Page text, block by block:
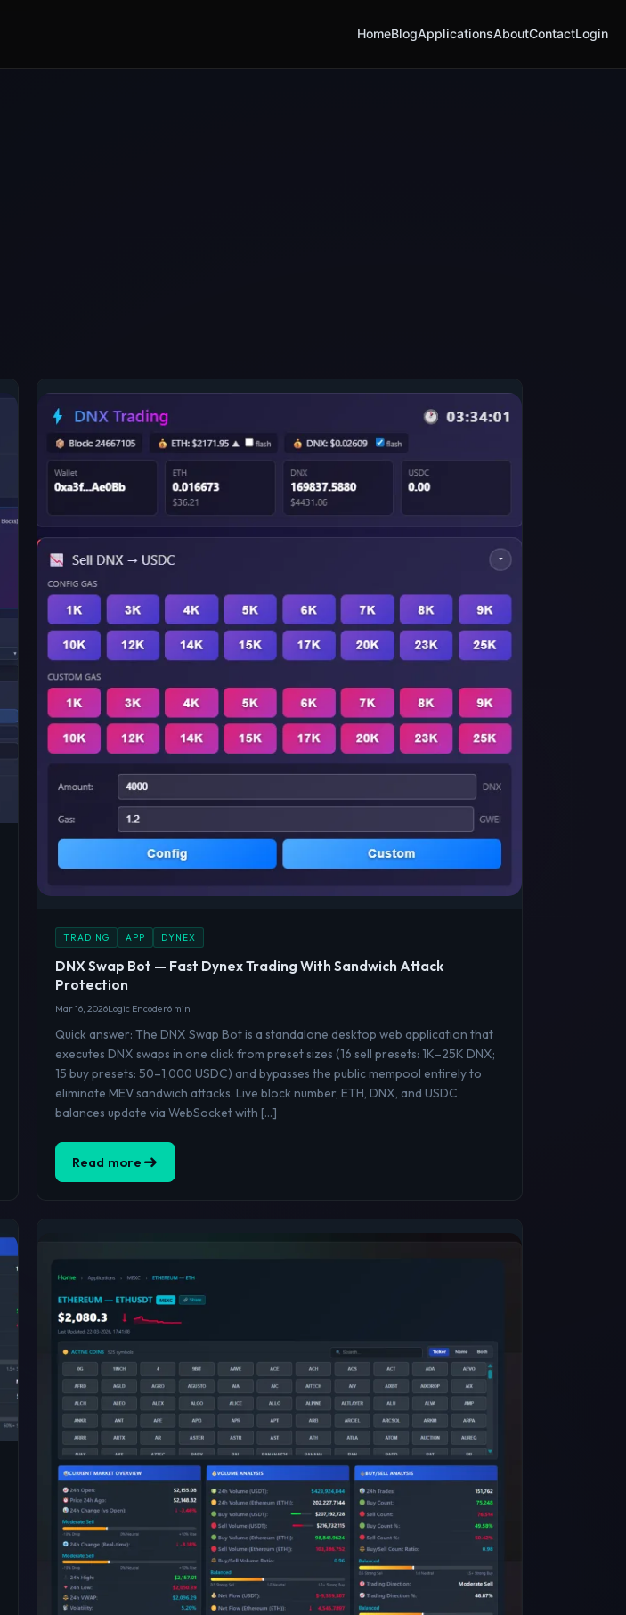
HomeBlogApplicationsAboutContactLogin
TRADING APP DYNEX
DNX Swap Bot — Fast Dynex Trading With Sandwich Attack
Protection
Mar 16, 2026Logic Encoder6 min
Quick answer: The DNX Swap Bot is a standalone desktop web application that
executes DNX swaps in one click from preset sizes (16 sell presets: 1K–25K DNX;
15 buy presets: 50–1,000 USDC) and bypasses the public mempool entirely to
eliminate MEV sandwich attacks. Live block number, ETH, DNX, and USDC
balances update via WebSocket with […]
Read more